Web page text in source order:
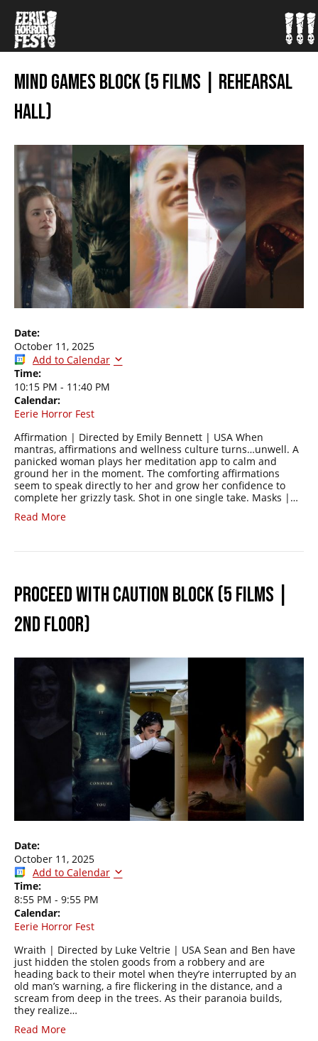
MIND GAMES BLOCK (5 FILMS | REHEARSAL
HALL)
Date:
October 11, 2025
Add to Calendar
Time:
10:15 PM - 11:40 PM
Calendar:
Eerie Horror Fest
Affirmation | Directed by Emily Bennett | USA When
mantras, affirmations and wellness culture turns…unwell. A
panicked woman plays her meditation app to calm and
ground her in the moment. The comforting affirmations
seem to speak directly to her and grow her confidence to
complete her grizzly task. Shot in one single take. Masks |…
Read More
PROCEED WITH CAUTION BLOCK (5 FILMS |
2ND FLOOR)
Date:
October 11, 2025
Add to Calendar
Time:
8:55 PM - 9:55 PM
Calendar:
Eerie Horror Fest
Wraith | Directed by Luke Veltrie | USA Sean and Ben have
just hidden the stolen goods from a robbery and are
heading back to their motel when they’re interrupted by an
old man’s warning, a fire flickering in the distance, and a
scream from deep in the trees. As their paranoia builds,
they realize…
Read More